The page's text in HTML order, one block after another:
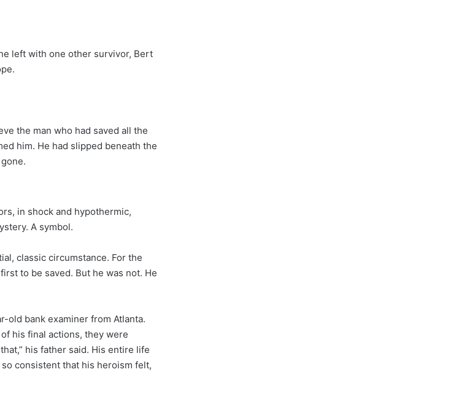
left with one other survivor, Bert
the man who had saved all the
him. He had slipped beneath the
in shock and hypothermic,
A symbol.
classic circumstance. For the
to be saved. But he was not. He
old bank examiner from Atlanta.
his final actions, they were
his father said. His entire life
consistent that his heroism felt,